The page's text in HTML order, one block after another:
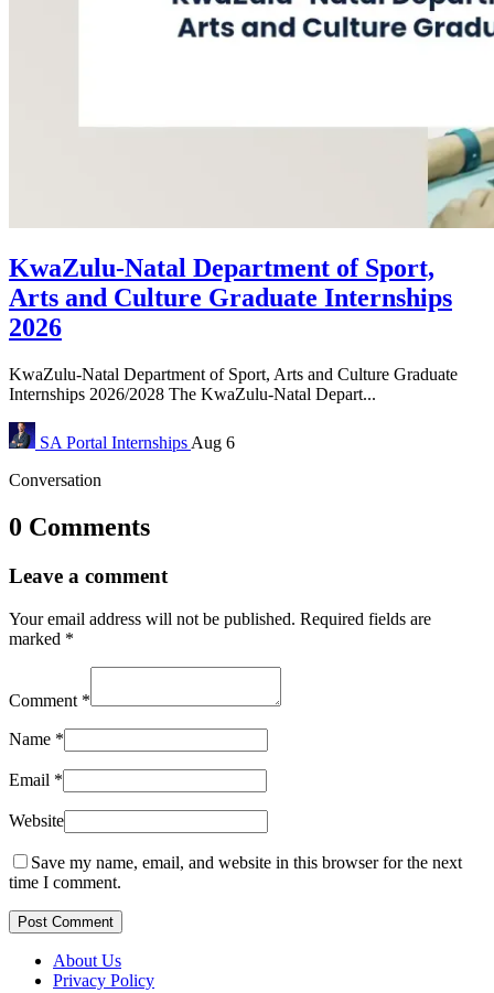
KwaZulu-Natal Department of Sport,
Arts and Culture Graduate Internships
2026
KwaZulu-Natal Department of Sport, Arts and Culture Graduate
Internships 2026/2028 The KwaZulu-Natal Depart...
SA Portal Internships Aug 6
Conversation
0 Comments
Leave a comment
Your email address will not be published. Required fields are
marked *
Comment *
Name *
Email *
Website
Save my name, email, and website in this browser for the next
time I comment.
Post Comment
About Us
Privacy Policy